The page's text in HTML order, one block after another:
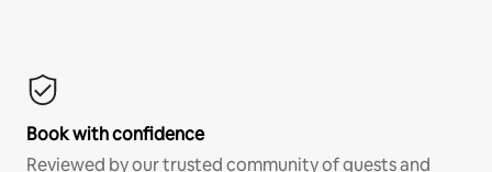
Book with confidence
Reviewed by our trusted community of guests and